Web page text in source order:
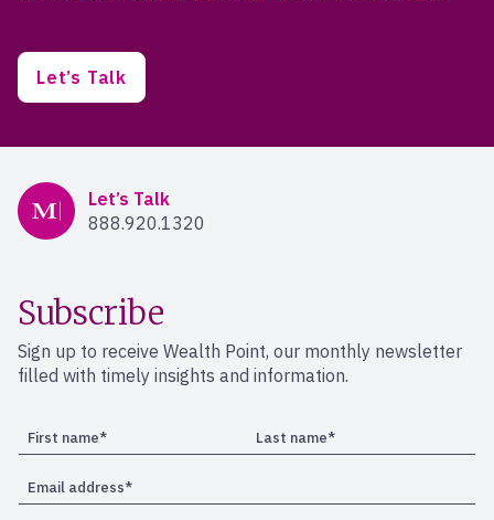
Let’s Talk
Mercer Advisors
Let’s Talk
888.920.1320
Subscribe
Sign up to receive Wealth Point, our monthly newsletter
filled with timely insights and information.